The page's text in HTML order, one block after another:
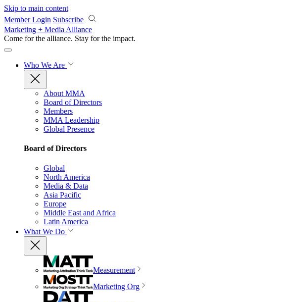
Skip to main content
Member Login Subscribe
Marketing + Media Alliance
Come for the alliance. Stay for the impact.
Who We Are
About MMA
Board of Directors
Members
MMA Leadership
Global Presence
Board of Directors
Global
North America
Media & Data
Asia Pacific
Europe
Middle East and Africa
Latin America
What We Do
Measurement
Marketing Org